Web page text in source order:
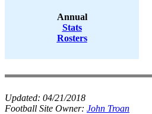
Annual
Stats
Rosters
Updated: 04/21/2018
Football Site Owner: John Troan